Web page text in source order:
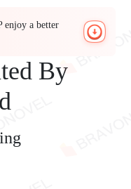
enjoy a better
By